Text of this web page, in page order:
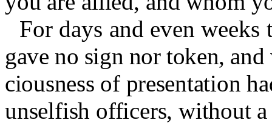
For days and even
gave no sign nor token,
ciousness of presentation
unselfish officers, without